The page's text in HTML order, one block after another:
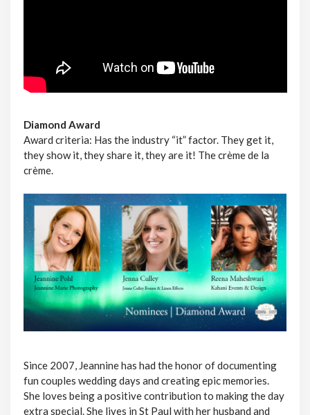
Diamond Award
Award criteria: Has the industry “it” factor. They get it,
they show it, they share it, they are it! The crème de la
crème.
Since 2007, Jeannine has had the honor of documenting
fun couples wedding days and creating epic memories.
She loves being a positive contribution to making the day
extra special. She lives in St Paul with her husband and